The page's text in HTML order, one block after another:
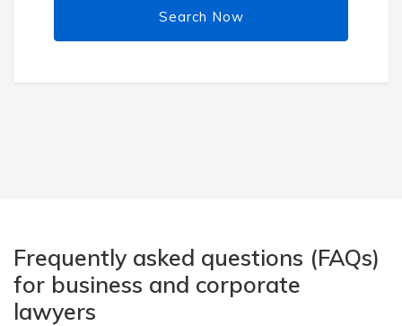
Search Now
Frequently asked questions (FAQs)
for business and corporate
lawyers